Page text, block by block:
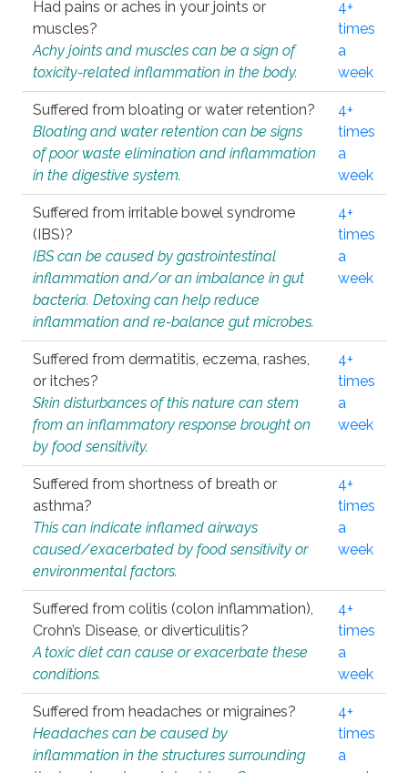
Had pains or aches in your joints or
muscles?
Achy joints and muscles can be a sign of
toxicity-related inflammation in the body.
4+
times
a
week
Suffered from bloating or water retention?
Bloating and water retention can be signs
of poor waste elimination and inflammation
in the digestive system.
4+
times
a
week
Suffered from irritable bowel syndrome
(IBS)?
IBS can be caused by gastrointestinal
inflammation and/or an imbalance in gut
bacteria. Detoxing can help reduce
inflammation and re-balance gut microbes.
4+
times
a
week
Suffered from dermatitis, eczema, rashes,
or itches?
Skin disturbances of this nature can stem
from an inflammatory response brought on
by food sensitivity.
4+
times
a
week
Suffered from shortness of breath or
asthma?
This can indicate inflamed airways
caused/exacerbated by food sensitivity or
environmental factors.
4+
times
a
week
Suffered from colitis (colon inflammation),
Crohn’s Disease, or diverticulitis?
A toxic diet can cause or exacerbate these
conditions.
4+
times
a
week
Suffered from headaches or migraines?
Headaches can be caused by
inflammation in the structures surrounding
4+
times
a